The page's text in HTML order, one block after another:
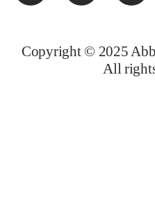
Copyright © 2025
All